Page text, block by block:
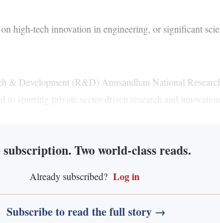
high-tech innovation in engineering, or significant
& Development (R&D) Anusandhan National
spurring private sector-driven research and
subscription. Two world-class reads.
Already subscribed? Log in
Subscribe to read the full story →